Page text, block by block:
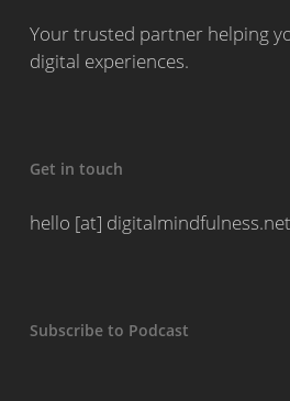
Your trusted partner helping
digital experiences.
Get in touch
hello [at] digitalmindfulness.net
Subscribe to Podcast